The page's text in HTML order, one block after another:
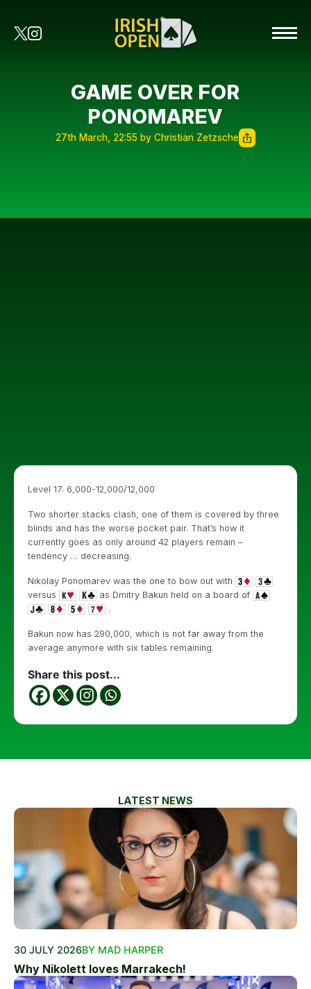
GAME OVER FOR
PONOMAREV
27th March, 22:55 by Christian Zetzsche
Level 17: 6,000-12,000/12,000
Two shorter stacks clash, one of them is covered by three
blinds and has the worse pocket pair. That’s how it
currently goes as only around 42 players remain –
tendency … decreasing.
Nikolay Ponomarev was the one to bow out with
versus
as Dmitry Bakun held on a board of
.
Bakun now has 290,000, which is not far away from the
average anymore with six tables remaining.
Share this post...
LATEST NEWS
30 JULY 2026BY MAD HARPER
Why Nikolett loves Marrakech!